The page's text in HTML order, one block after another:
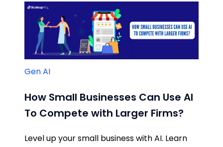
Gen AI
How Small Businesses Can Use AI
To Compete with Larger Firms?
Level up your small business with AI. Learn